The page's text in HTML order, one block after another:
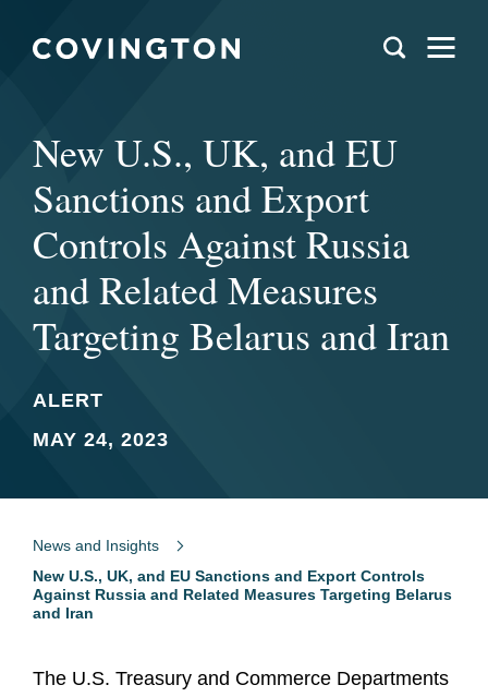
New U.S., UK, and EU
Sanctions and Export
Controls Against Russia
and Related Measures
Targeting Belarus and Iran
ALERT
MAY 24, 2023
News and Insights
New U.S., UK, and EU Sanctions and Export Controls
Against Russia and Related Measures Targeting Belarus
and Iran
The U.S. Treasury and Commerce Departments